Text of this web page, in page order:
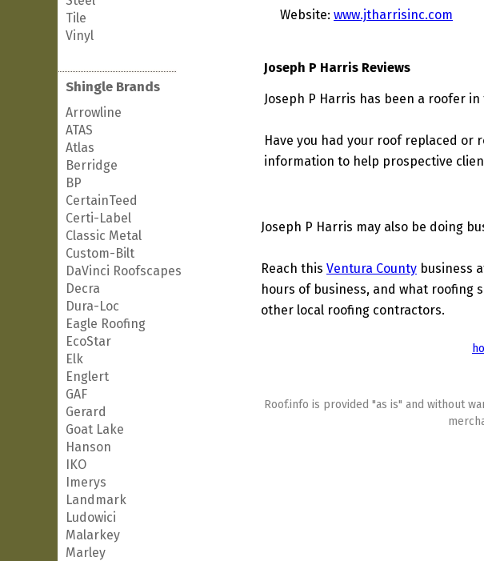
Tile
Vinyl
Shingle Brands
Arrowline
ATAS
Atlas
Berridge
BP
CertainTeed
Certi-Label
Classic Metal
Custom-Bilt
DaVinci Roofscapes
Decra
Dura-Loc
Eagle Roofing
EcoStar
Elk
Englert
GAF
Gerard
Goat Lake
Hanson
IKO
Imerys
Landmark
Ludowici
Malarkey
Marley
Website: www.jtharrisinc.com
Joseph P Harris Reviews
Joseph P Harris has been a roofer
Have you had your roof replaced or
information to help prospective
Joseph P Harris may also be doing
Reach this Ventura County business
hours of business, and what roofing
other local roofing contractors.
Roof.info is provided "as is" and without